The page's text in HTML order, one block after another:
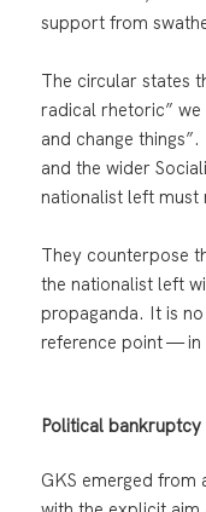
support from
The circular states
radical rhetoric”
and change
and the wider
nationalist left must
They counterpose
the nationalist left
propaganda. It is
reference point —
Political bankruptcy
GKS emerged from